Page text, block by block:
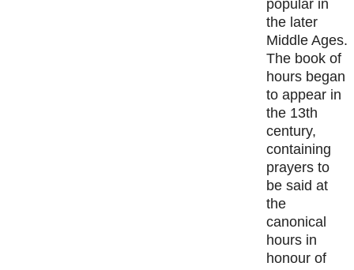
popular in
the later
Middle Ages.
The book of
hours began
to appear in
the 13th
century,
containing
prayers to
be said at
the
canonical
hours in
honour of